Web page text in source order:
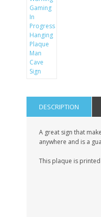
DESCRIPTION
A great sign that
anywhere and is a
This plaque is